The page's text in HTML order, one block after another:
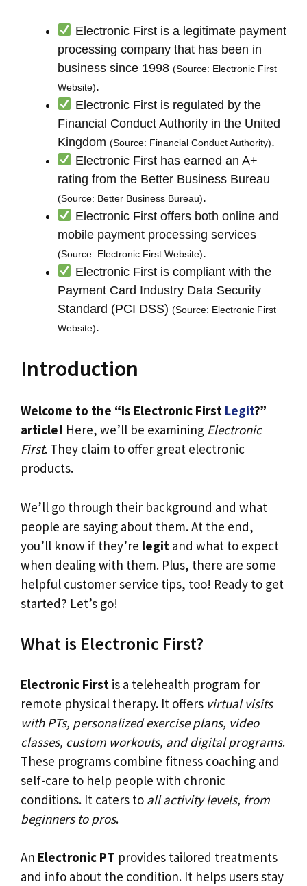
Electronic First is a legitimate payment
processing company that has been in
business since 1998 (Source: Electronic First
Website).
Electronic First is regulated by the
Financial Conduct Authority in the United
Kingdom (Source: Financial Conduct Authority).
Electronic First has earned an A+
rating from the Better Business Bureau
(Source: Better Business Bureau).
Electronic First offers both online and
mobile payment processing services
(Source: Electronic First Website).
Electronic First is compliant with the
Payment Card Industry Data Security
Standard (PCI DSS) (Source: Electronic First
Website).
Introduction
Welcome to the “Is Electronic First Legit?”
article! Here, we’ll be examining Electronic
First. They claim to offer great electronic
products.
We’ll go through their background and what
people are saying about them. At the end,
you’ll know if they’re legit and what to expect
when dealing with them. Plus, there are some
helpful customer service tips, too! Ready to get
started? Let’s go!
What is Electronic First?
Electronic First is a telehealth program for
remote physical therapy. It offers virtual visits
with PTs, personalized exercise plans, video
classes, custom workouts, and digital programs.
These programs combine fitness coaching and
self-care to help people with chronic
conditions. It caters to all activity levels, from
beginners to pros.
An Electronic PT provides tailored treatments
and info about the condition. It helps users stay